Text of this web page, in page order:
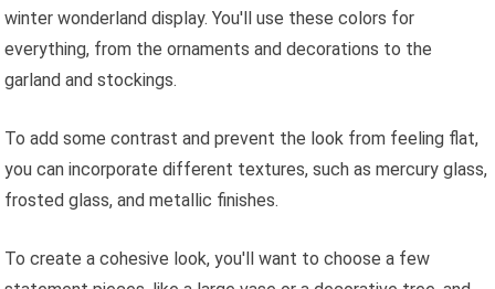
winter wonderland display. You'll use these colors for
everything, from the ornaments and decorations to the
garland and stockings.
To add some contrast and prevent the look from feeling flat,
you can incorporate different textures, such as mercury glass,
frosted glass, and metallic finishes.
To create a cohesive look, you'll want to choose a few